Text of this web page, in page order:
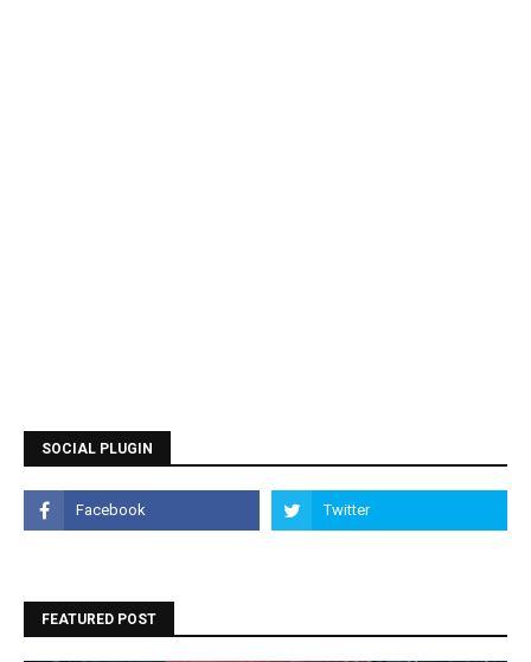
SOCIAL PLUGIN
FEATURED POST